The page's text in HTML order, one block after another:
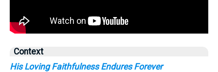
Context
His Loving Faithfulness Endures Forever